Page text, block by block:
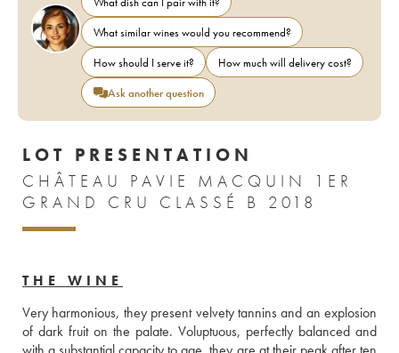
What similar wines would you recommend?
How should I serve it?
How much will delivery cost?
Ask another question
LOT PRESENTATION
CHÂTEAU PAVIE MACQUIN 1ER
GRAND CRU CLASSÉ B 2018
THE WINE
Very harmonious, they present velvety tannins and an explosion
of dark fruit on the palate. Voluptuous, perfectly balanced and